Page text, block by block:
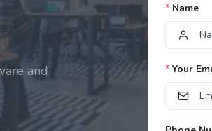
and
* Name
* Your